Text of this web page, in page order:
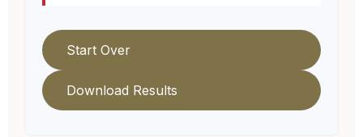
Start Over
Download Results